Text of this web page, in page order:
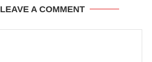
LEAVE A COMMENT